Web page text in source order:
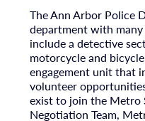
The Ann Arbor Police
department with many
include a detective
motorcycle and
engagement unit that
volunteer
exist to join the Metro
Negotiation Team,